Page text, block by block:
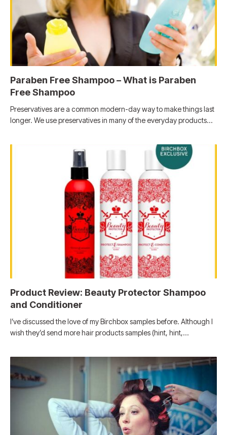
Paraben Free Shampoo – What is Paraben
Free Shampoo
Preservatives are a common modern-day way to make things last
longer. We use preservatives in many of the everyday products…
Product Review: Beauty Protector Shampoo
and Conditioner
I’ve discussed the love of my Birchbox samples before. Although I
wish they’d send more hair products samples (hint, hint,…